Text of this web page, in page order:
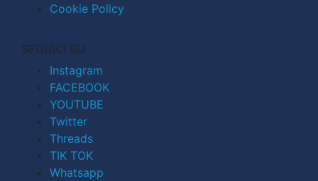
Cookie Policy
SEGUICI SU
Instagram
FACEBOOK
YOUTUBE
Twitter
Threads
TIK TOK
Whatsapp